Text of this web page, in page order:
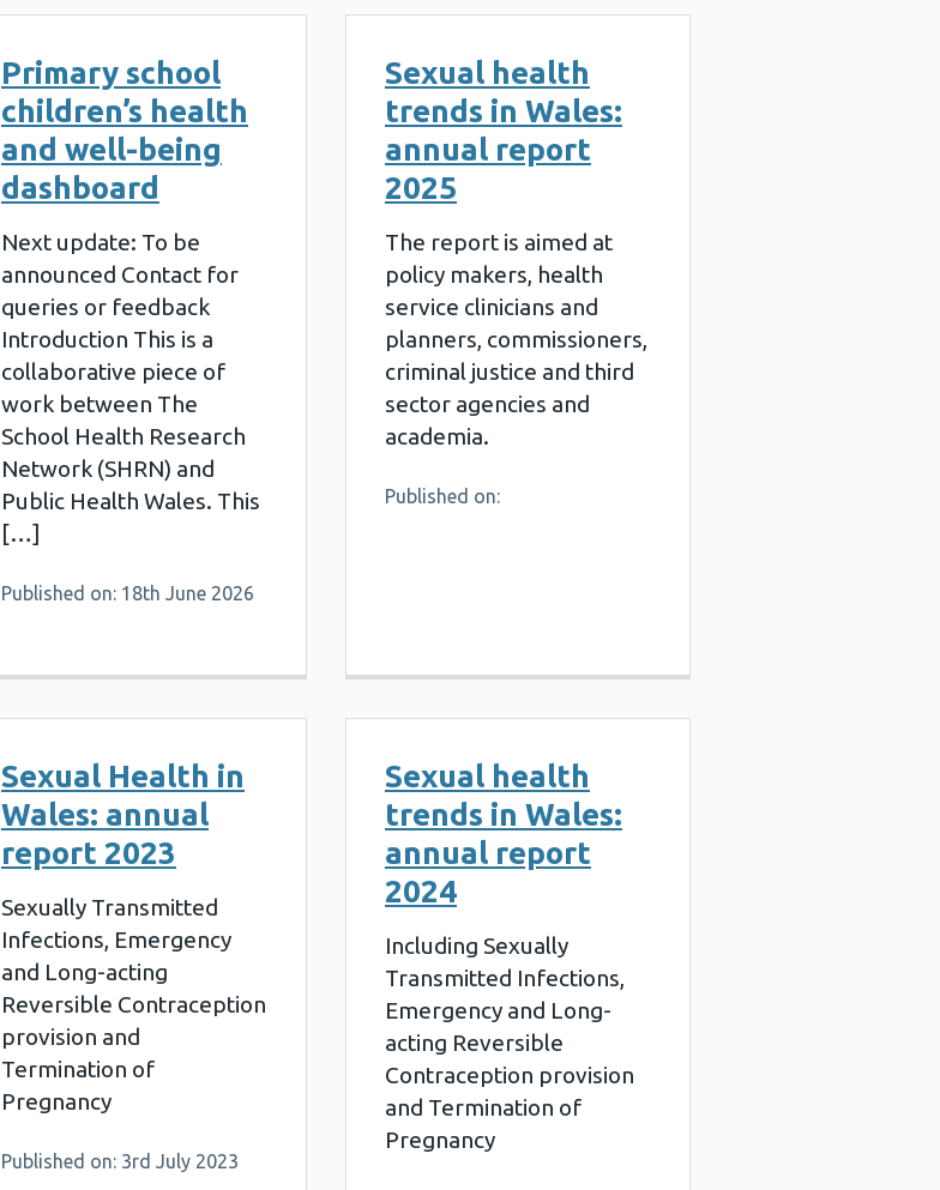
Primary school
children’s health
and well-being
dashboard
Next update: To be
announced Contact for
queries or feedback
Introduction This is a
collaborative piece of
work between The
School Health Research
Network (SHRN) and
Public Health Wales. This
[…]
Published on: 18th June 2026
Sexual health
trends in Wales:
annual report
2025
The report is aimed at
policy makers, health
service clinicians and
planners, commissioners,
criminal justice and third
sector agencies and
academia.
Published on:
Sexual Health in
Wales: annual
report 2023
Sexually Transmitted
Infections, Emergency
and Long-acting
Reversible Contraception
provision and
Termination of
Pregnancy
Published on: 3rd July 2023
Sexual health
trends in Wales:
annual report
2024
Including Sexually
Transmitted Infections,
Emergency and Long-
acting Reversible
Contraception provision
and Termination of
Pregnancy